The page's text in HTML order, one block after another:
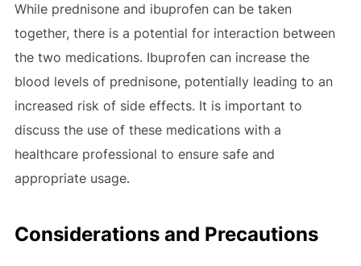
While prednisone and ibuprofen can be taken
together, there is a potential for interaction between
the two medications. Ibuprofen can increase the
blood levels of prednisone, potentially leading to an
increased risk of side effects. It is important to
discuss the use of these medications with a
healthcare professional to ensure safe and
appropriate usage.
Considerations and Precautions